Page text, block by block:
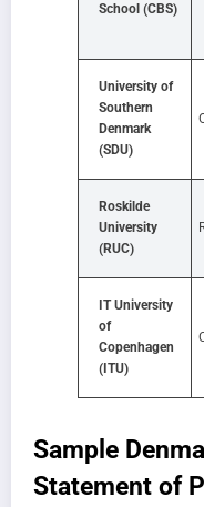
School (CBS)
University of
Southern
Denmark
(SDU)
Roskilde
University
(RUC)
IT University
of
Copenhagen
(ITU)
Sample
Statement of